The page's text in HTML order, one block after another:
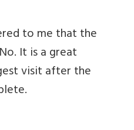
to me that the
It is a great
visit after the